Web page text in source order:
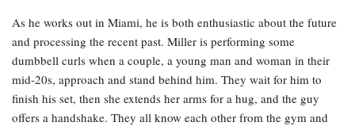
As he works out in Miami, he is both enthusiastic about the future
and processing the recent past. Miller is performing some
dumbbell curls when a couple, a young man and woman in their
mid-20s, approach and stand behind him. They wait for him to
finish his set, then she extends her arms for a hug, and the guy
offers a handshake. They all know each other from the gym and